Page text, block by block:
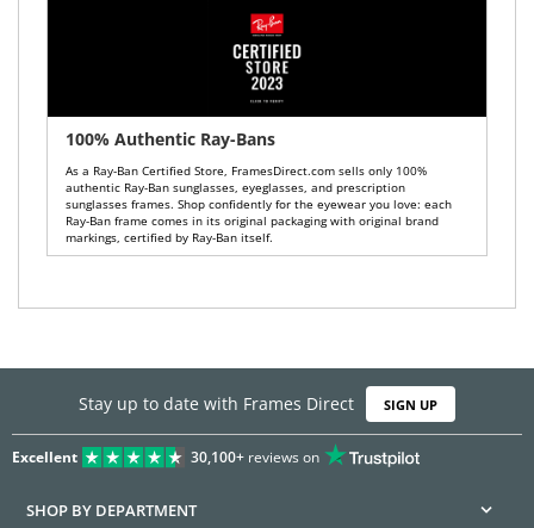
100% Authentic Ray-Bans
As a Ray-Ban Certified Store, FramesDirect.com sells only 100%
authentic Ray-Ban sunglasses, eyeglasses, and prescription
sunglasses frames. Shop confidently for the eyewear you love: each
Ray-Ban frame comes in its original packaging with original brand
markings, certified by Ray-Ban itself.
Stay up to date with Frames Direct SIGN UP
Excellent 30,100+reviews on
SHOP BY DEPARTMENT